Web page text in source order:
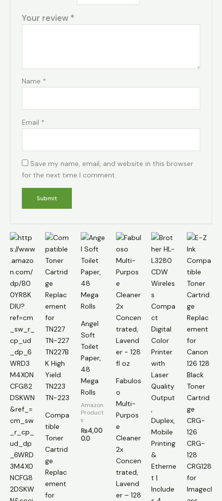
Your review *
Name *
Email *
Save my name, email, and website in this browser
for the next time I comment.
Compa
tible
Toner
Cartrid
ge
Replac
ement
for
Angel
Soft
Toilet
Paper,
48
Mega
Rolls
Amazon
Product
s
₨4,00
0.0
Fabulos
o
Multi-
Purpos
e
Cleaner
2x
Concen
trated,
Lavend
er – 128